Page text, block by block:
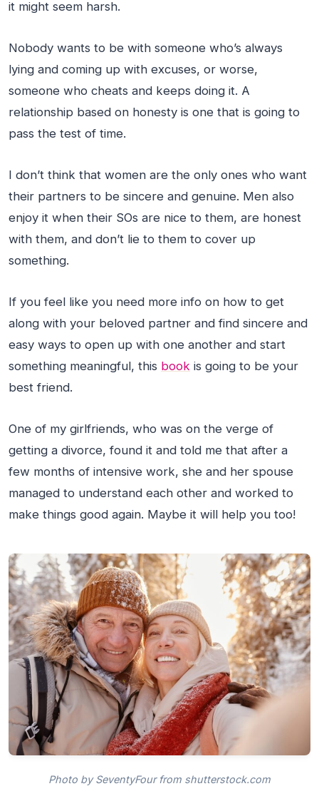
it might seem harsh.
Nobody wants to be with someone who’s always
lying and coming up with excuses, or worse,
someone who cheats and keeps doing it. A
relationship based on honesty is one that is going to
pass the test of time.
I don’t think that women are the only ones who want
their partners to be sincere and genuine. Men also
enjoy it when their SOs are nice to them, are honest
with them, and don’t lie to them to cover up
something.
If you feel like you need more info on how to get
along with your beloved partner and find sincere and
easy ways to open up with one another and start
something meaningful, this book is going to be your
best friend.
One of my girlfriends, who was on the verge of
getting a divorce, found it and told me that after a
few months of intensive work, she and her spouse
managed to understand each other and worked to
make things good again. Maybe it will help you too!
Photo by SeventyFour from shutterstock.com